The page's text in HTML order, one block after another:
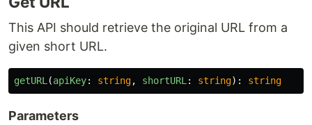
This API should retrieve the original URL from a
given short URL.
getURL (apiKey: string, shortURL : string): string
Parameters